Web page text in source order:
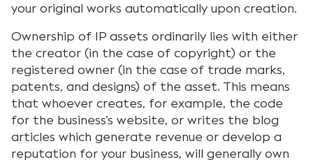
your original works automatically upon creation.
Ownership of IP assets ordinarily lies with either
the creator (in the case of copyright) or the
registered owner (in the case of trade marks,
patents, and designs) of the asset. This means
that whoever creates, for example, the code
for the business’s website, or writes the blog
articles which generate revenue or develop a
reputation for your business, will generally own